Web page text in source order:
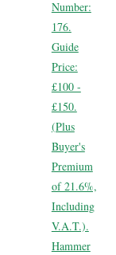
Number:
176.
Guide
Price:
£100 -
£150.
(Plus
Buyer's
Premium
of 21.6%,
Including
V.A.T.).
Hammer